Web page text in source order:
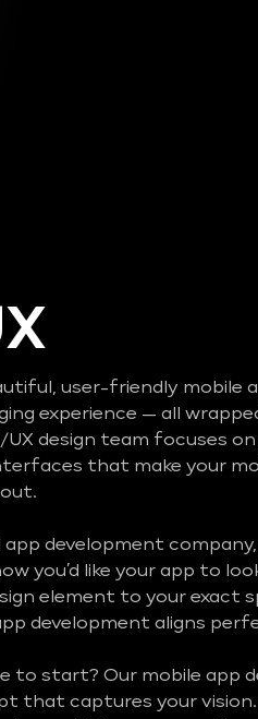
user-friendly mobile
experience — all
UX design team focuses
that make your
app development
you’d like your app to
element to your exact
development aligns
to start? Our mobile app
that captures your vision.